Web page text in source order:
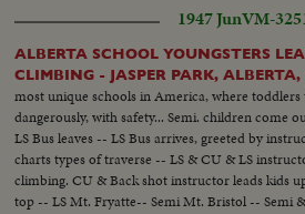
1947 JunVM-
ALBERTA SCHOOL YOUNGSTERS
CLIMBING - JASPER PARK,
most unique schools in America, where toddlers
dangerously, with safety... Semi. children come
LS Bus leaves -- LS Bus arrives, greeted by
charts types of traverse -- LS & CU & LS
climbing. CU & Back shot instructor leads kids
top -- LS Mt. Fryatte-- Semi Mt. Bristol -- Semi